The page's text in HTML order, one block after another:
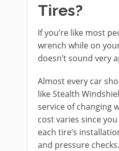
Tires?
If you’re like most
wrench while on
doesn’t sound very
Almost every car
like Stealth
service of changing
cost varies since
each tire’s
and pressure